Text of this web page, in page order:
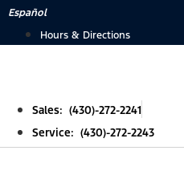
Skip
Español
Hours & Directions
Sales: (430)-272-2241
Service: (430)-272-2243